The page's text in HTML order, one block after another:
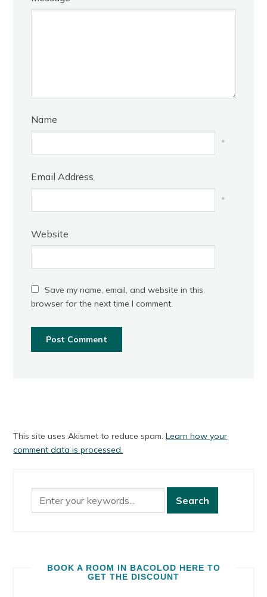
Name
*
Email Address
*
Website
Save my name, email, and website in this
browser for the next time I comment.
This site uses Akismet to reduce spam.Learn how your
comment data is processed.
BOOK A ROOM IN BACOLOD HERE TO
GET THE DISCOUNT